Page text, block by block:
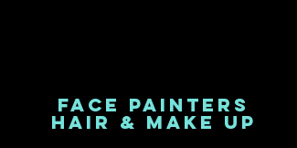
FACE PAINTERS
HAIR & MAKE UP